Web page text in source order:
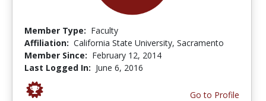
Member Type: Faculty
Affiliation: California State University, Sacramento
Member Since: February 12, 2014
Last Logged In: June 6, 2016
Go to Profile